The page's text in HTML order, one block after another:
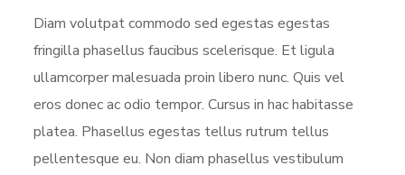
Diam volutpat commodo sed egestas egestas
fringilla phasellus faucibus scelerisque. Et ligula
ullamcorper malesuada proin libero nunc. Quis vel
eros donec ac odio tempor. Cursus in hac habitasse
platea. Phasellus egestas tellus rutrum tellus
pellentesque eu. Non diam phasellus vestibulum